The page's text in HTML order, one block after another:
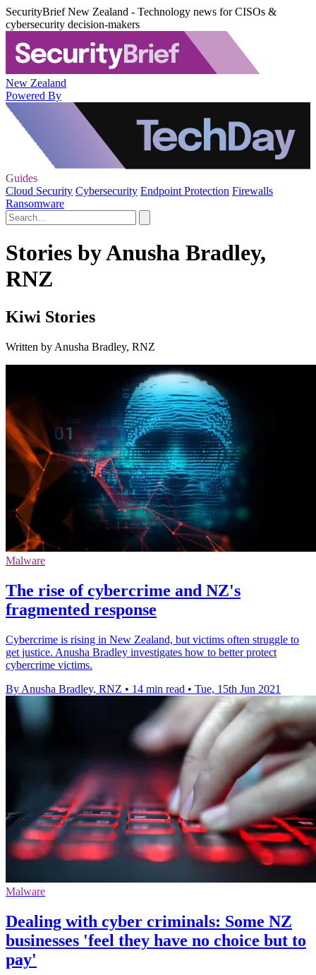
SecurityBrief New Zealand - Technology news for CISOs &
cybersecurity decision-makers
New Zealand
Powered By
Guides
Cloud Security Cybersecurity Endpoint Protection Firewalls
Ransomware
Stories by Anusha Bradley,
RNZ
Kiwi Stories
Written by Anusha Bradley, RNZ
Malware
The rise of cybercrime and NZ's
fragmented response
Cybercrime is rising in New Zealand, but victims often struggle to
get justice. Anusha Bradley investigates how to better protect
cybercrime victims.
By Anusha Bradley, RNZ • 14 min read • Tue, 15th Jun 2021
Malware
Dealing with cyber criminals: Some NZ
businesses 'feel they have no choice but to
pay'